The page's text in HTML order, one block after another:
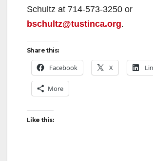
Schultz at 714-573-3250 or
bschultz@tustinca.org.
Share this:
Facebook X
More
Like this: